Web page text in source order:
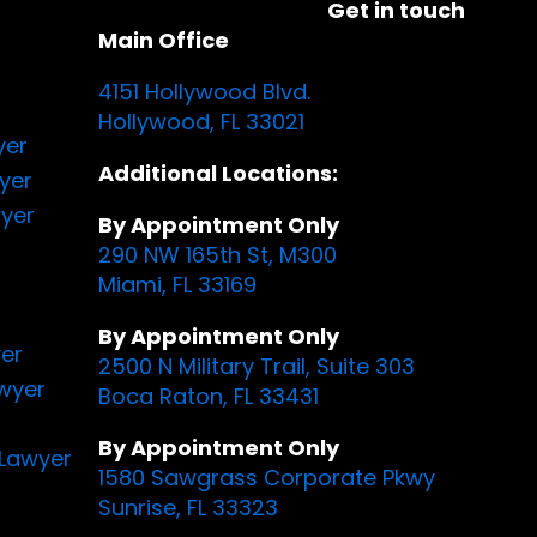
Get in touch
Main Office
4151 Hollywood Blvd.
Hollywood, FL 33021
Additional Locations:
By Appointment Only
290 NW 165th St, M300
Miami, FL 33169
By Appointment Only
2500 N Military Trail, Suite 303
Boca Raton, FL 33431
By Appointment Only
1580 Sawgrass Corporate Pkwy
Sunrise, FL 33323